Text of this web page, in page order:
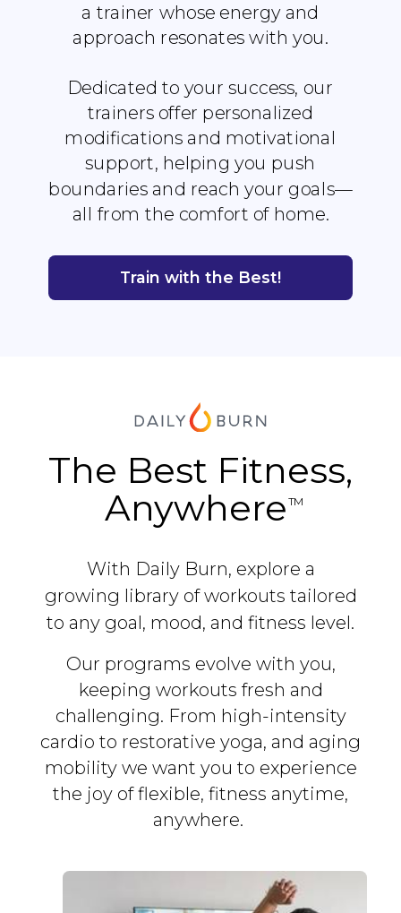
The Best Fitness,
Anywhere
Train with the Best!
With Daily Burn, explore a
growing library of workouts tailored
to any goal, mood, and fitness level.
Our programs evolve with you,
keeping workouts fresh and
challenging. From high-intensity
cardio to restorative yoga, and aging
mobility we want you to experience
the joy of flexible, fitness anytime,
anywhere.
a trainer whose energy and
approach resonates with you.
Dedicated to your success, our
trainers offer personalized
modifications and motivational
support, helping you push
boundaries and reach your goals—
all from the comfort of home.
TM